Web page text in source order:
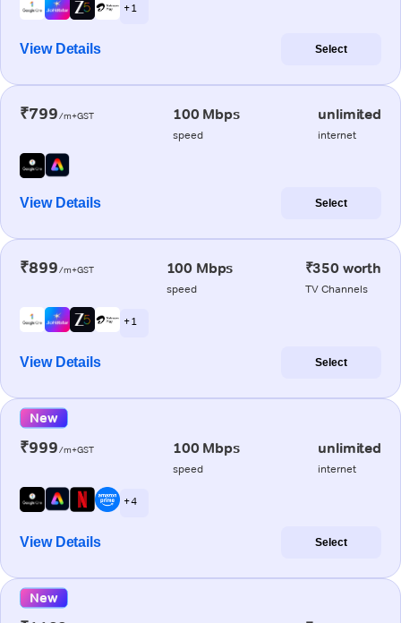
+ 1
View Details Select
₹799/m+GST 100 Mbps
speed
unlimited
internet
View Details Select
₹899/m+GST 100 Mbps
speed
₹350 worth
TV Channels
+ 1
View Details Select
New
₹999/m+GST 100 Mbps
speed
unlimited
internet
+ 4
View Details Select
New